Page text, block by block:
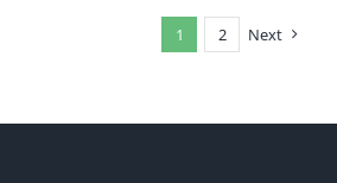
1 2 Next